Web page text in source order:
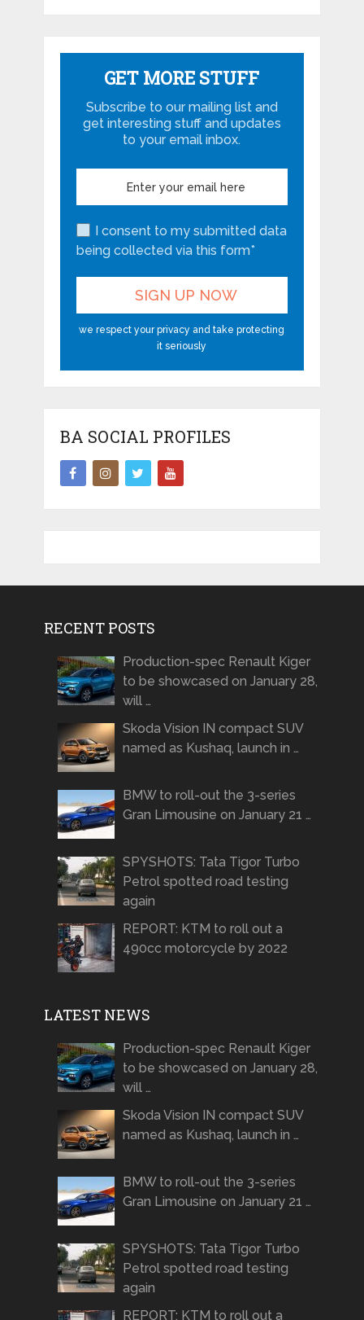
GET MORE STUFF
Subscribe to our mailing list and
get interesting stuff and updates
to your email inbox.
I consent to my submitted data
being collected via this form*
we respect your privacy and take protecting
it seriously
BA SOCIAL PROFILES
RECENT POSTS
Production-spec Renault Kiger
to be showcased on January 28,
will …
Skoda Vision IN compact SUV
named as Kushaq, launch in …
BMW to roll-out the 3-series
Gran Limousine on January 21 …
SPYSHOTS: Tata Tigor Turbo
Petrol spotted road testing
again
REPORT: KTM to roll out a
490cc motorcycle by 2022
LATEST NEWS
Production-spec Renault Kiger
to be showcased on January 28,
will …
Skoda Vision IN compact SUV
named as Kushaq, launch in …
BMW to roll-out the 3-series
Gran Limousine on January 21 …
SPYSHOTS: Tata Tigor Turbo
Petrol spotted road testing
again
REPORT: KTM to roll out a